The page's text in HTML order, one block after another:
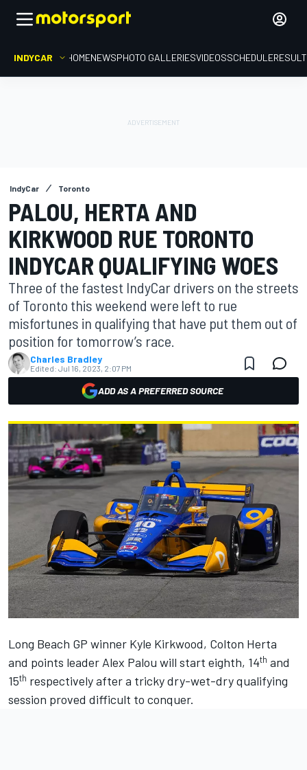
INDYCAR HOMENEWSPHOTO GALLERIESVIDEOSSCHEDULE
IndyCar Toronto
PALOU, HERTA AND
KIRKWOOD RUE TORONTO
INDYCAR QUALIFYING WOES
Three of the fastest IndyCar drivers on the streets
of Toronto this weekend were left to rue
misfortunes in qualifying that have put them out of
position for tomorrow’s race.
Charles Bradley
Edited: Jul 16, 2023, 2:07 PM
ADD AS A PREFERRED SOURCE
Long Beach GP winner Kyle Kirkwood, Colton Herta
and points leader Alex Palou will start eighth, 14th and
15th respectively after a tricky dry-wet-dry qualifying
session proved difficult to conquer.